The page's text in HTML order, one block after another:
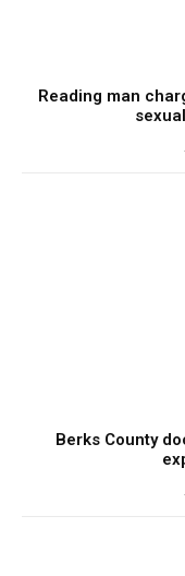
Reading man
Berks County